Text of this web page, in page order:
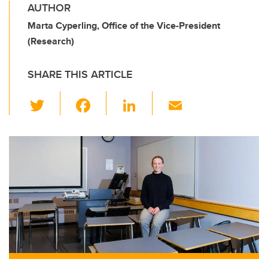
AUTHOR
Marta Cyperling, Office of the Vice-President
(Research)
SHARE THIS ARTICLE
wi
tt c
b
o
o
k
Li
k
dI
n
ail